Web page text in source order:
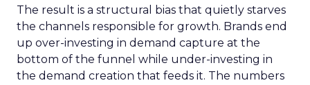
The result is a structural bias that quietly starves
the channels responsible for growth. Brands end
up over-investing in demand capture at the
bottom of the funnel while under-investing in
the demand creation that feeds it. The numbers